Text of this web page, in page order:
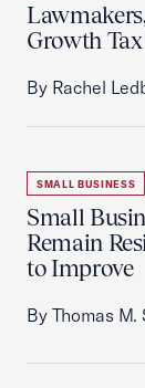
Growth
By Rachel
SMALL BUSINESS
Small
Remain
to Improve
By Thomas M.